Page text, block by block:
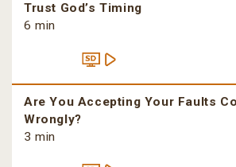
Trust God’s Timing
6 min
Are You Accepting Your Faults
Wrongly?
3 min